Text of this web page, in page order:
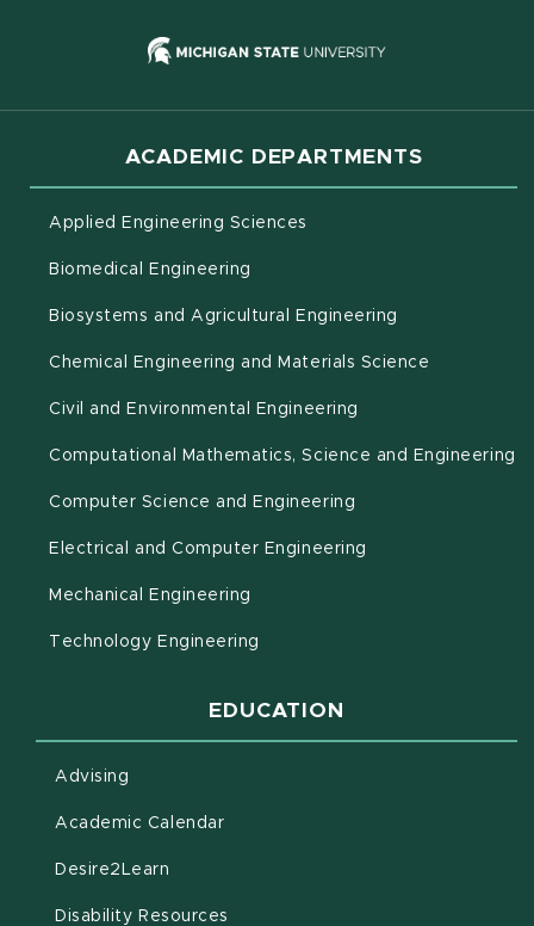
(opens in
ACADEMIC DEPARTMENTS
Applied Engineering Sciences
Biomedical Engineering
Biosystems and Agricultural Engineering
Chemical Engineering and Materials Science
Civil and Environmental Engineering
Computational Mathematics, Science and Engineering
Computer Science and Engineering
Electrical and Computer Engineering
Mechanical Engineering
Technology Engineering
EDUCATION
Advising
Academic Calendar(opens in new window)
Desire2Learn
Disability Resources